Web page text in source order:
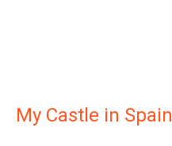
My Castle in Spain